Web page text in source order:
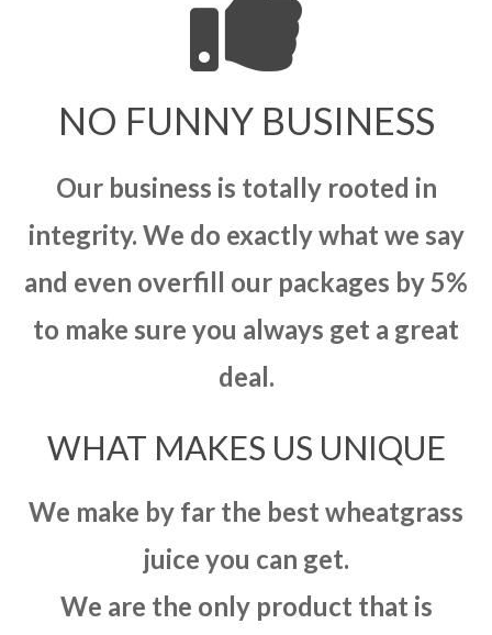
NO FUNNY BUSINESS
Our business is totally rooted in
integrity. We do exactly what we say
and even overfill our packages by 5%
to make sure you always get a great
deal.
WHAT MAKES US UNIQUE
We make by far the best wheatgrass
juice you can get.
We are the only product that is